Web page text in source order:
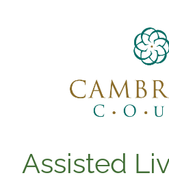
Assisted